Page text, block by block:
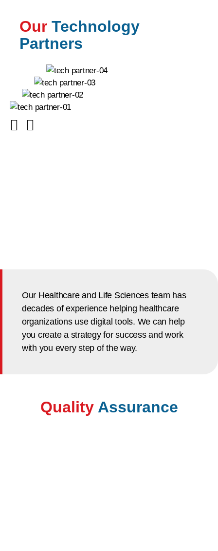
Our Technology
Partners
Our Healthcare and Life Sciences team has
decades of experience helping healthcare
organizations use digital tools. We can help
you create a strategy for success and work
with you every step of the way.
Quality Assurance